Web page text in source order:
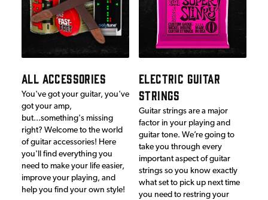
ALL ACCESSORIES
You've got your guitar, you've
got your amp,
but...something's missing
right? Welcome to the world
of guitar accessories! Here
you'll find everything you
need to make your life easier,
improve your playing, and
help you find your own style!
ELECTRIC GUITAR
STRINGS
Guitar strings are a major
factor in your playing and
guitar tone. We’re going to
take you through every
important aspect of guitar
strings so you know exactly
what set to pick up next time
you need to restring your